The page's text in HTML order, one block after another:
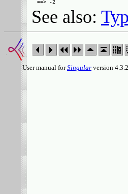
See also:
User manual forSingular version